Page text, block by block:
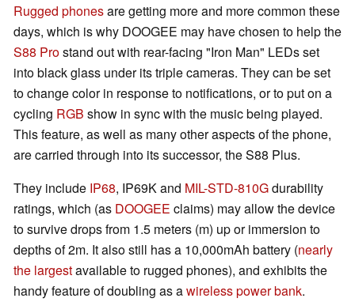
Rugged phonesare getting more and more common these
days, which is why DOOGEE may have chosen to help the
S88 Prostand out with rear-facing "Iron Man" LEDs set
into black glass under its triple cameras. They can be set
to change color in response to notifications, or to put on a
cycling RGB show in sync with the music being played.
This feature, as well as many other aspects of the phone,
are carried through into its successor, the S88 Plus.
They include IP68, IP69K and MIL-STD-810Gdurability
ratings, which (as DOOGEE claims) may allow the device
to survive drops from 1.5 meters (m) up or immersion to
depths of 2m. It also still has a 10,000mAh battery (nearly
the largestavailable to rugged phones), and exhibits the
handy feature of doubling as awireless power bank.